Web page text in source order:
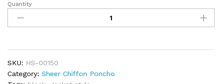
New
African
Women
Gold
Sequins
Loose
Long
Quantity
SKU: HS-00150
Category: Sheer Chiffon Poncho